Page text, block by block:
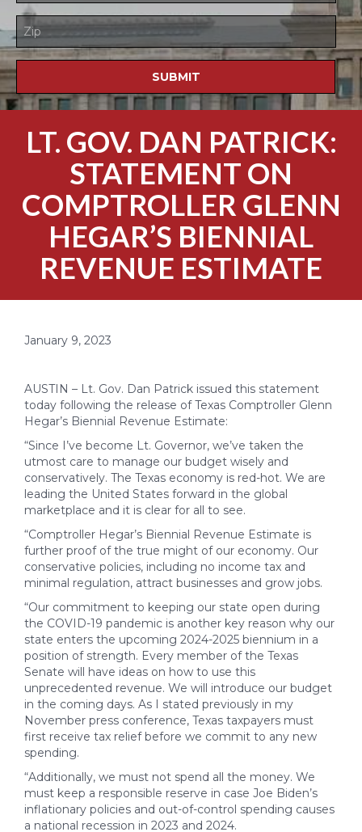
LT. GOV. DAN PATRICK:
STATEMENT ON
COMPTROLLER GLENN
HEGAR’S BIENNIAL
REVENUE ESTIMATE
January 9, 2023
AUSTIN – Lt. Gov. Dan Patrick issued this statement
today following the release of Texas Comptroller Glenn
Hegar’s Biennial Revenue Estimate:
“Since I’ve become Lt. Governor, we’ve taken the
utmost care to manage our budget wisely and
conservatively. The Texas economy is red-hot. We are
leading the United States forward in the global
marketplace and it is clear for all to see.
“Comptroller Hegar’s Biennial Revenue Estimate is
further proof of the true might of our economy. Our
conservative policies, including no income tax and
minimal regulation, attract businesses and grow jobs.
“Our commitment to keeping our state open during
the COVID-19 pandemic is another key reason why our
state enters the upcoming 2024-2025 biennium in a
position of strength. Every member of the Texas
Senate will have ideas on how to use this
unprecedented revenue. We will introduce our budget
in the coming days. As I stated previously in my
November press conference, Texas taxpayers must
first receive tax relief before we commit to any new
spending.
“Additionally, we must not spend all the money. We
must keep a responsible reserve in case Joe Biden’s
inflationary policies and out-of-control spending causes
a national recession in 2023 and 2024.